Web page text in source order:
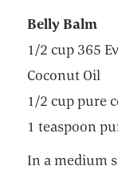
Belly Balm
1/2 cup 365
Coconut Oil
1/2 cup pure
1 teaspoon
In a medium